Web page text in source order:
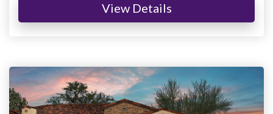
View Details